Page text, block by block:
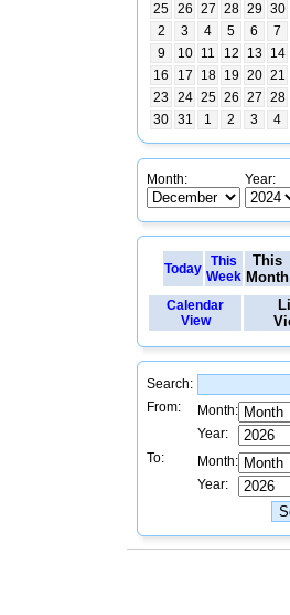
25 26 27 28 29 30
2
3 4 5 6 7
9
10 11 12 13 14
16
17 18 19 20 21
23
24 25 26 27 28
30 31 1 2 3 4
Month: Year:
Today
This
Week
This
Month
Calendar
View
Search:
From:
Month:
Year:
To:
Month:
Year: